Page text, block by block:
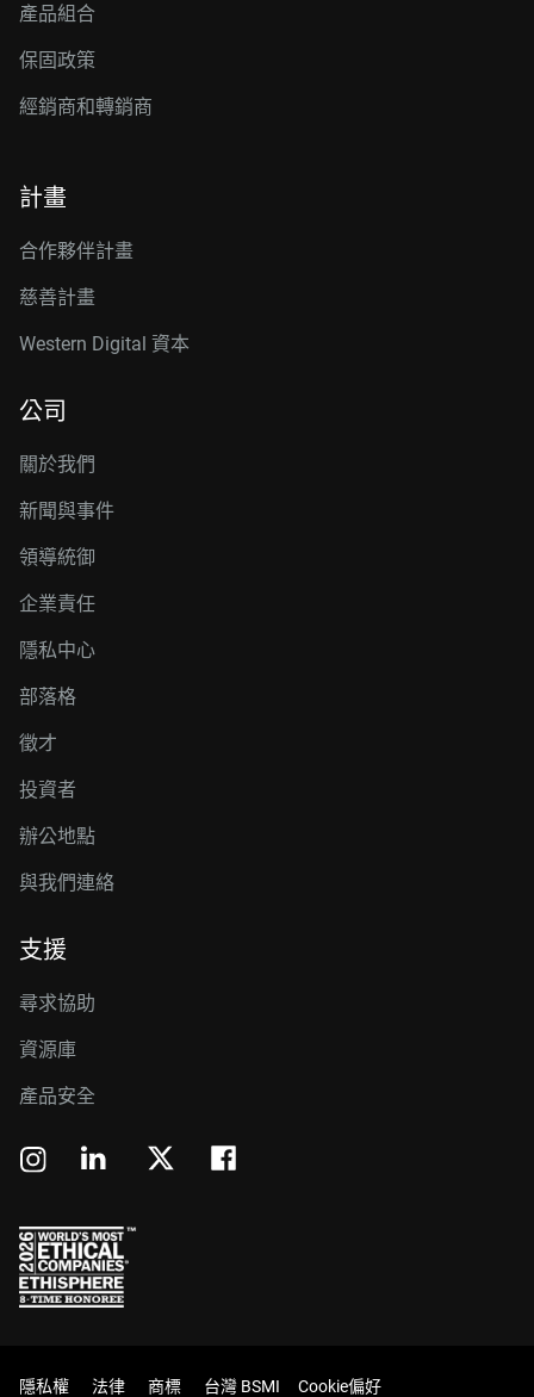
產品組合
保固政策
經銷商和轉銷商
計畫
合作夥伴計畫
慈善計畫
Western Digital 資本
公司
關於我們
新聞與事件
領導統御
企業責任
隱私中心
部落格
徵才
投資者
辦公地點
與我們連絡
支援
尋求協助
資源庫
產品安全
隱私權 法律 商標 台灣 BSMI Cookie偏好